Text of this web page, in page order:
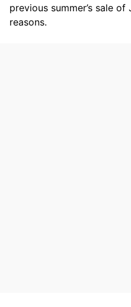
previous summer’s sale
reasons.